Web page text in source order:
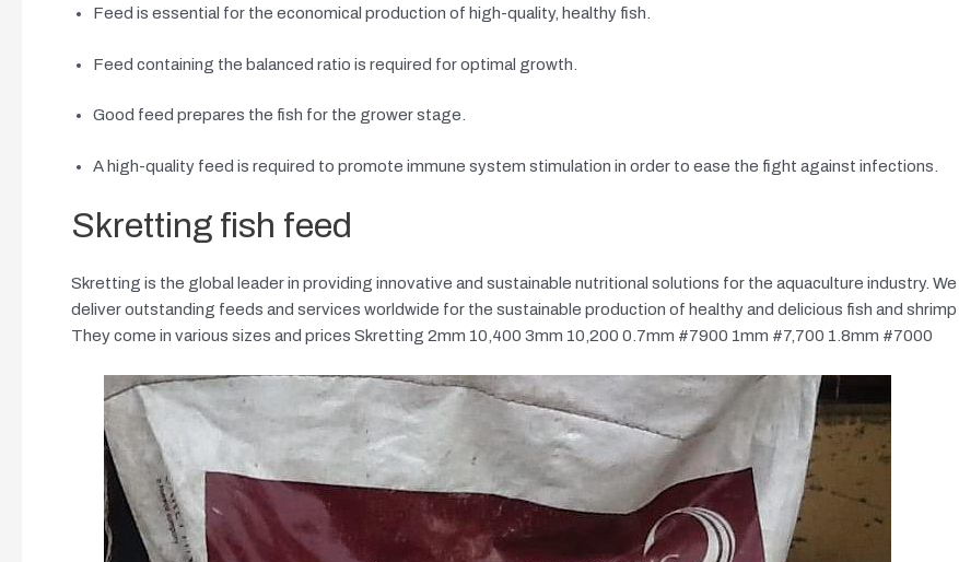
Feed is essential for the economical production of high-quality, healthy fish.
Feed containing the balanced ratio is required for optimal growth.
Good feed prepares the fish for the grower stage.
A high-quality feed is required to promote immune system stimulation in order to ease the fight against infections.
Skretting fish feed
Skretting is the global leader in providing innovative and sustainable nutritional solutions for the aquaculture industry. We
deliver outstanding feeds and services worldwide for the sustainable production of healthy and delicious fish and shrimp
They come in various sizes and prices Skretting 2mm 10,400 3mm 10,200 0.7mm #7900 1mm #7,700 1.8mm #7000